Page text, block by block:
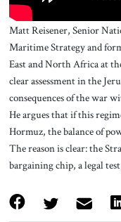
Matt Reisener, Senior
Maritime Strategy and
East and North Africa at
clear assessment in the
consequences of the war
He argues that if this
Hormuz, the balance of
The reason is clear: the
bargaining chip, a legal